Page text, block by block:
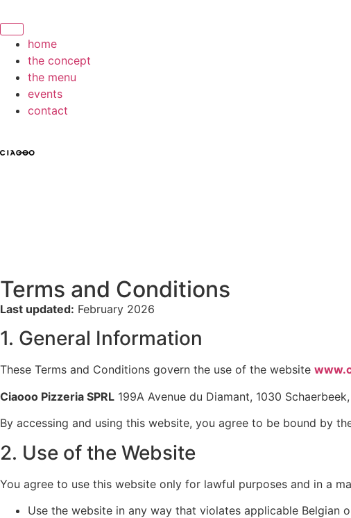
home
the concept
the menu
events
contact
Terms and Conditions
Last updated: February 2026
1. General Information
These Terms and Conditions govern the use of the website
Ciaooo Pizzeria SPRL 199A Avenue du Diamant, 1030
By accessing and using this website, you agree to be bound by
2. Use of the Website
You agree to use this website only for lawful purposes and in a
Use the website in any way that violates applicable Belgian